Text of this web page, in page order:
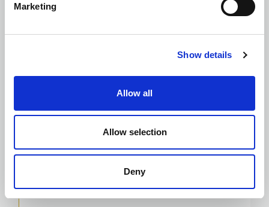
Marketing
Show details
Allow all
Allow selection
Deny
Mining Investigations and Risk
Site Investigations and Materials Testing
Slope Stability Assessment and
Embankment Design